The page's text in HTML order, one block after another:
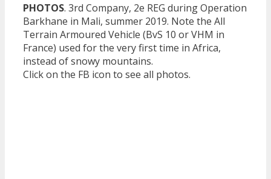
PHOTOS. 3rd Company, 2e REG during Operation
Barkhane in Mali, summer 2019. Note the All
Terrain Armoured Vehicle (BvS 10 or VHM in
France) used for the very first time in Africa,
instead of snowy mountains.
Click on the FB icon to see all photos.